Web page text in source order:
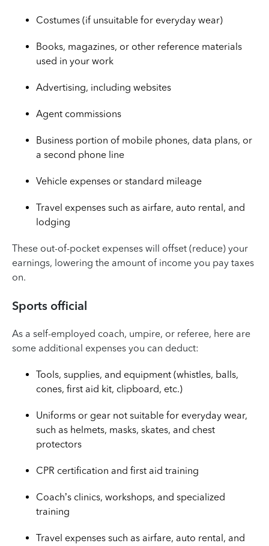
Costumes (if unsuitable for everyday wear)
Books, magazines, or other reference materials
used in your work
Advertising, including websites
Agent commissions
Business portion of mobile phones, data plans, or
a second phone line
Vehicle expenses or standard mileage
Travel expenses such as airfare, auto rental, and
lodging
These out-of-pocket expenses will offset (reduce) your
earnings, lowering the amount of income you pay taxes
on.
Sports official
As a self-employed coach, umpire, or referee, here are
some additional expenses you can deduct:
Tools, supplies, and equipment (whistles, balls,
cones, first aid kit, clipboard, etc.)
Uniforms or gear not suitable for everyday wear,
such as helmets, masks, skates, and chest
protectors
CPR certification and first aid training
Coach’s clinics, workshops, and specialized
training
Travel expenses such as airfare, auto rental, and